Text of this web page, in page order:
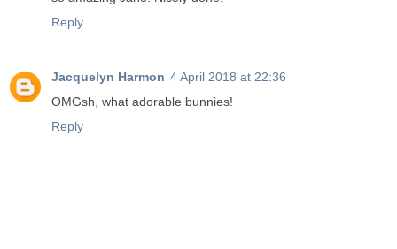
Reply
Jacquelyn Harmon 4 April 2018 at 22:36
OMGsh, what adorable bunnies!
Reply